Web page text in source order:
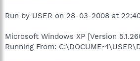
Run by USER on 28-03-2008 at
Microsoft Windows XP [Version
Running From: